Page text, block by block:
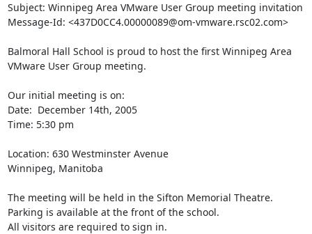
Subject: Winnipeg Area VMware User Group meeting invitation
Message-Id: <437D0CC4.00000089@om-vmware.rsc02.com>
Balmoral Hall School is proud to host the first Winnipeg Area
VMware User Group meeting.
Our initial meeting is on:
Date:  December 14th, 2005
Time: 5:30 pm
Location: 630 Westminster Avenue
Winnipeg, Manitoba
The meeting will be held in the Sifton Memorial Theatre.
Parking is available at the front of the school.
All visitors are required to sign in.